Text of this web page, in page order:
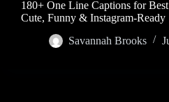
180+ One Line Captions for
Cute, Funny & Instagram-Ready
Savannah Brooks